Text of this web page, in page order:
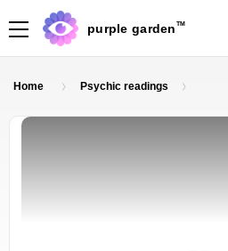
purple garden TM
Home Psychic readings